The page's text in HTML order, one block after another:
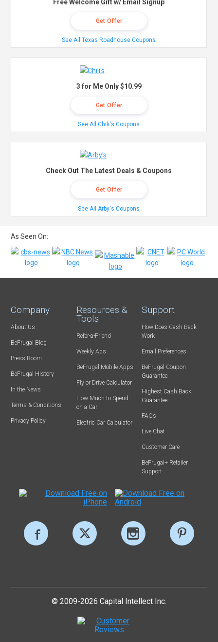
Free Welcome Gift w/ Email Signup
Get Offer
See All Texas Roadhouse Coupons
3 for Me Only $10.99
Get Offer
See All Chili's Coupons
Check Out The Latest Deals & Coupons
Get Offer
See All Arby's Coupons
As Seen On:
Company
About Us
BeFrugal Blog
Press Room
BeFrugal History
In the News
Terms & Conditions
Privacy Policy
Resources &
Tools
Refer-a-Friend
Weekly Ads
BeFrugal Mobile Apps
Fly or Drive Calculator
How Much to Spend
on a Car
Electric Car Calculator
Support
How Does Cash Back
Work
Email Preferences
BeFrugal Coupon
Guarantee
Highest Cash Back
Guarantee
FAQs
Live Chat
Customer Care
BeFrugal+ Retailer
Support
© 2009-2026 Capital Intellect Inc.